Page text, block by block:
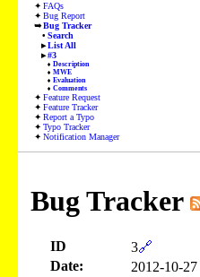
FAQs
Bug Report
Bug Tracker
Search
List All
#3
Description
MWE
Evaluation
Comments
Feature Request
Feature Tracker
Report a Typo
Typo Tracker
Notification Manager
Bug Tracker
ID 3🔗
Date:
2012-10-